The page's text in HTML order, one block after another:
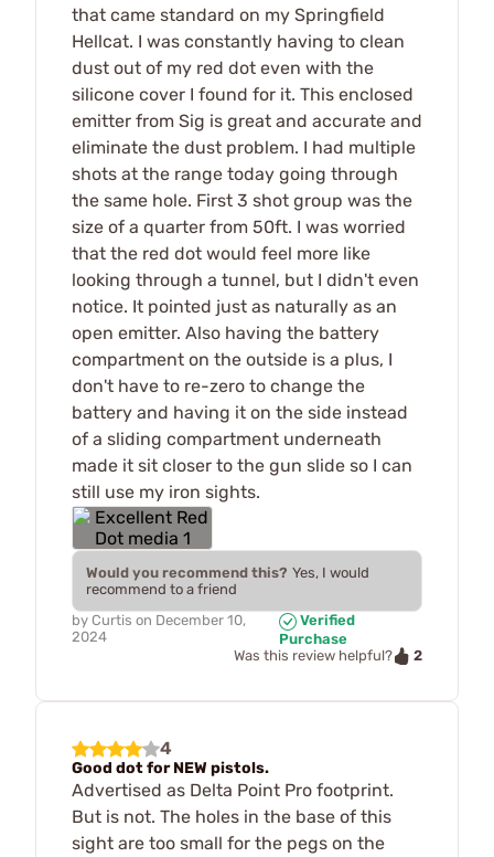
that came standard on my Springfield
Hellcat. I was constantly having to clean
dust out of my red dot even with the
silicone cover I found for it. This enclosed
emitter from Sig is great and accurate and
eliminate the dust problem. I had multiple
shots at the range today going through
the same hole. First 3 shot group was the
size of a quarter from 50ft. I was worried
that the red dot would feel more like
looking through a tunnel, but I didn't even
notice. It pointed just as naturally as an
open emitter. Also having the battery
compartment on the outside is a plus, I
don't have to re-zero to change the
battery and having it on the side instead
of a sliding compartment underneath
made it sit closer to the gun slide so I can
still use my iron sights.
Would you recommend this? Yes, I would
recommend to a friend
by Curtis on December 10,
2024
Verified
Purchase
Was this review helpful?
2
4
Good dot for NEW pistols.
Advertised as Delta Point Pro footprint.
But is not. The holes in the base of this
sight are too small for the pegs on the